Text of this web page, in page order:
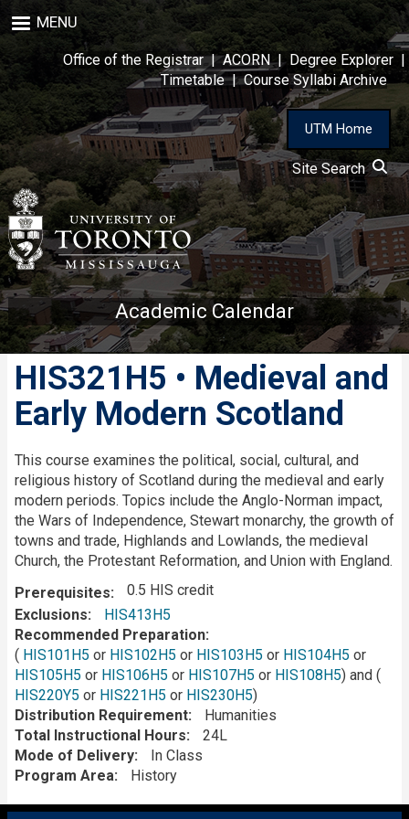
to
main
content
MENU
Office of the Registrar|ACORN| Degree Explorer |
Timetable|Course Syllabi Archive
UTM Home
Site Search
Academic Calendar
HIS321H5 • Medieval and
Early Modern Scotland
Description
This course examines the political, social, cultural, and
religious history of Scotland during the medieval and early
modern periods. Topics include the Anglo-Norman impact,
the Wars of Independence, Stewart monarchy, the growth of
towns and trade, Highlands and Lowlands, the medieval
Church, the Protestant Reformation, and Union with England.
Prerequisites
0.5 HIS credit
Exclusions
HIS413H5
Recommended Preparation
( HIS101H5 or HIS102H5 or HIS103H5 or HIS104H5 or
HIS105H5 or HIS106H5 or HIS107H5 or HIS108H5) and (
HIS220Y5 or HIS221H5 or HIS230H5)
Distribution Requirement
Humanities
Total Instructional Hours
24L
Mode of Delivery
In Class
Program Area
History